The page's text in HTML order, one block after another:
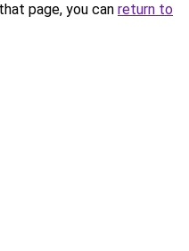
page, you can return to